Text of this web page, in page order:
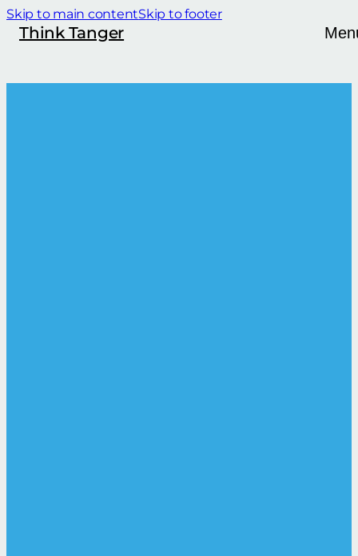
Skip to main contentSkip to footer
Think Tanger